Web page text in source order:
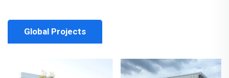
Global Projects